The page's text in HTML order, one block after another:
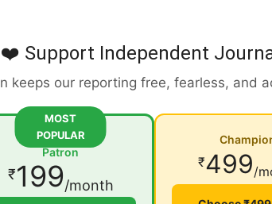
❤️ Support Independent
keeps our reporting free, fearless, and
MOST
POPULAR
Patron
₹199/month
₹499/